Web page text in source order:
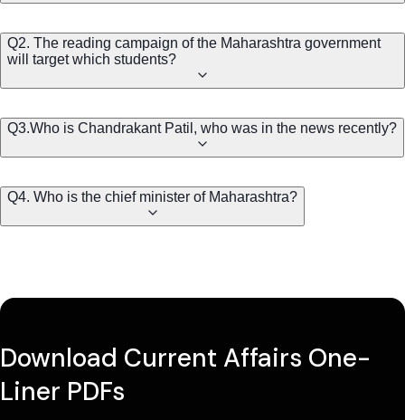
Q2. The reading campaign of the Maharashtra government
will target which students?
Q3.Who is Chandrakant Patil, who was in the news recently?
Q4. Who is the chief minister of Maharashtra?
Download Current Affairs One-
Liner PDFs